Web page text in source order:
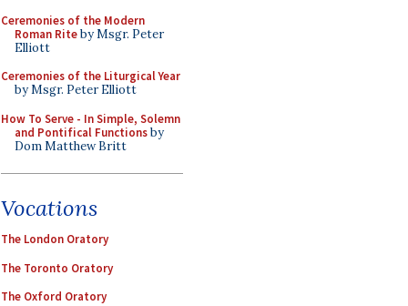
Ceremonies of the Modern
Roman Riteby Msgr. Peter
Elliott
Ceremonies of the Liturgical Year
by Msgr. Peter Elliott
How To Serve - In Simple, Solemn
and Pontifical Functionsby
Dom Matthew Britt
Vocations
The London Oratory
The Toronto Oratory
The Oxford Oratory